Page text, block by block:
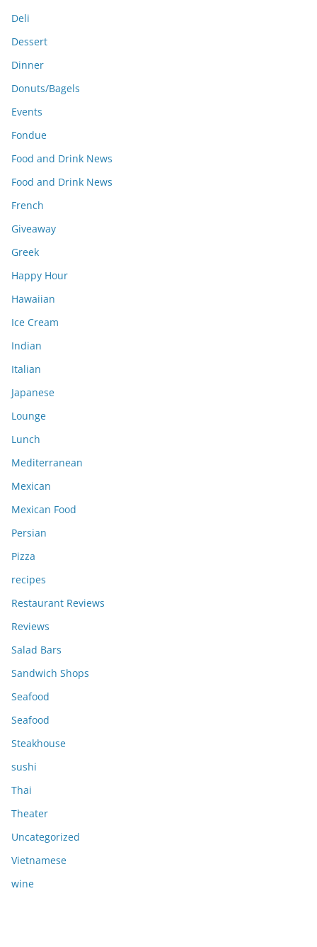
Deli
Dessert
Dinner
Donuts/Bagels
Events
Fondue
Food and Drink News
Food and Drink News
French
Giveaway
Greek
Happy Hour
Hawaiian
Ice Cream
Indian
Italian
Japanese
Lounge
Lunch
Mediterranean
Mexican
Mexican Food
Persian
Pizza
recipes
Restaurant Reviews
Reviews
Salad Bars
Sandwich Shops
Seafood
Seafood
Steakhouse
sushi
Thai
Theater
Uncategorized
Vietnamese
wine